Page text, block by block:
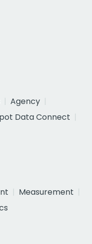
Agency
Data Connect
Measurement